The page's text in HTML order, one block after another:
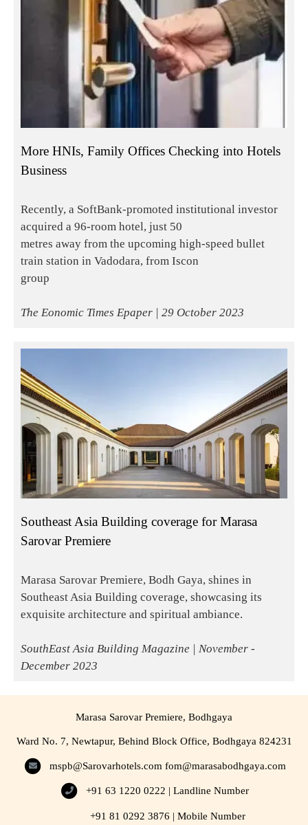
More HNIs, Family Offices Checking into Hotels
Business
Recently, a SoftBank-promoted institutional investor
acquired a 96-room hotel, just 50
metres away from the upcoming high-speed bullet
train station in Vadodara, from Iscon
group
The Eonomic Times Epaper | 29 October 2023
Southeast Asia Building coverage for Marasa
Sarovar Premiere
Marasa Sarovar Premiere, Bodh Gaya, shines in
Southeast Asia Building coverage, showcasing its
exquisite architecture and spiritual ambiance.
SouthEast Asia Building Magazine | November -
December 2023
Marasa Sarovar Premiere, Bodhgaya
Ward No. 7, Newtapur, Behind Block Office, Bodhgaya 824231
mspb@Sarovarhotels.com fom@marasabodhgaya.com
+91 63 1220 0222 | Landline Number
+91 81 0292 3876 | Mobile Number